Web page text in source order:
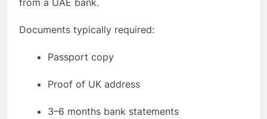
Documents typically required:
Passport copy
Proof of UK address
3–6 months bank statements